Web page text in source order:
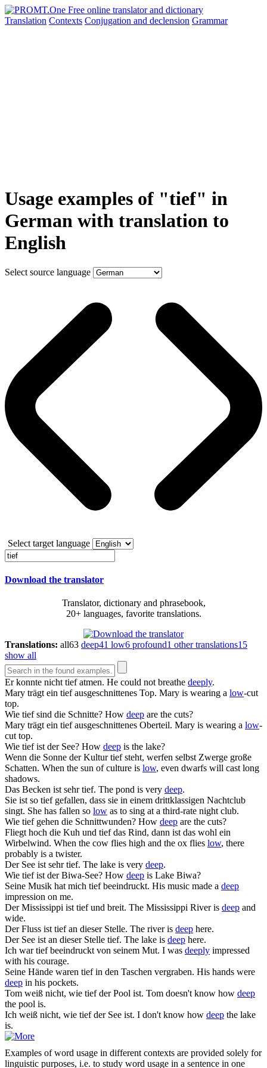
Translation Contexts Conjugation and declension Grammar
Usage examples of "tief" in
German with translation to
English
Select source language
Select target language
Download the translator
Translator, dictionary and phrasebook,
20+ languages, favorite translations.
Translations: all63 deep41 low6 profound1 other translations15
show all
Er konnte nichttiefatmen. He could not breathe deeply.
Mary trägt ein tiefausgeschnittenes Top. Mary is wearing a low-cut
top.
Wie tiefsind die Schnitte? How deep are the cuts?
Mary trägt ein tiefausgeschnittenes Oberteil. Mary is wearing a low-
cut top.
Wie tiefist der See? How deep is the lake?
Wenn die Sonne der Kulturtiefsteht, werfen selbst Zwerge große
Schatten. When the sun of culture is low, even dwarfs will cast long
shadows.
Das Becken ist sehrtief. The pond is very deep.
Sie ist so tiefgefallen, dass sie in einem drittklassigen Nachtclub
singt. She has fallen so low as to sing at a third-rate night club.
Wie tiefgehen die Schnittwunden? How deep are the cuts?
Fliegt hoch die Kuh und tiefdas Rind, dann ist das wohl ein
Wirbelwind. When the cow flies high and the ox flies low, there
probably is a twister.
Der See ist sehrtief. The lake is very deep.
Wie tiefist der Biwa-See? How deep is Lake Biwa?
Seine Musik hat mich tiefbeeindruckt. His music made a deep
impression on me.
Der Mississippi isttiefund breit. The Mississippi River is deep and
wide.
Der Fluss isttiefan dieser Stelle. The river is deep here.
Der See ist an dieser Stelle tief. The lake is deep here.
Ich wartiefbeeindruckt von seinem Mut. I was deeply impressed
with his courage.
Seine Hände waren tiefin den Taschen vergraben. His hands were
deep in his pockets.
Tom weiß nicht, wie tiefder Pool ist. Tom doesn't know how deep
the pool is.
Ich weiß nicht, wie tiefder See ist. I don't know how deep the lake
is.
Examples of word usage in different contexts are provided solely for
linguistic purposes, i.e. to study word usage in a sentence in one